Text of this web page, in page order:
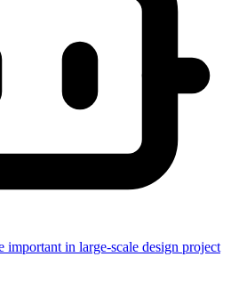
in large-scale design project